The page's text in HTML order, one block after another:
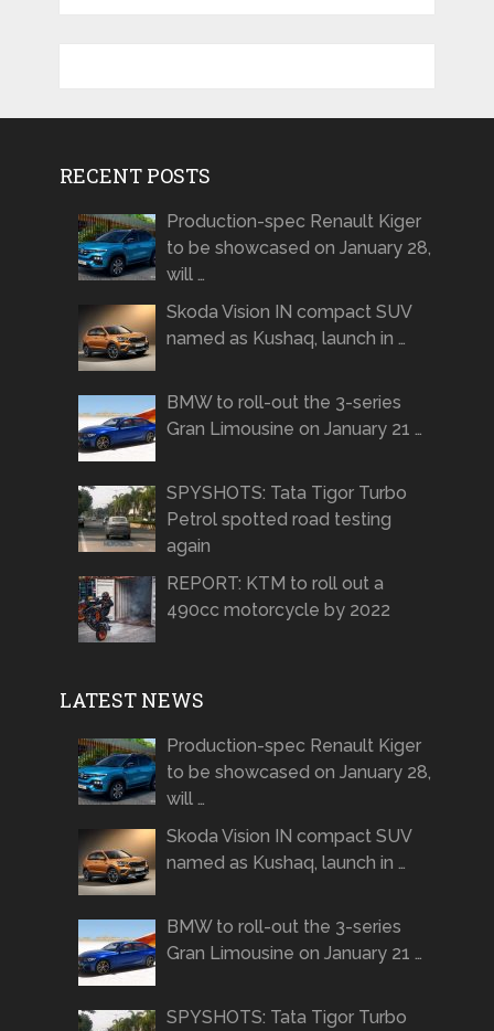
RECENT POSTS
Production-spec Renault Kiger
to be showcased on January 28,
will …
Skoda Vision IN compact SUV
named as Kushaq, launch in …
BMW to roll-out the 3-series
Gran Limousine on January 21 …
SPYSHOTS: Tata Tigor Turbo
Petrol spotted road testing
again
REPORT: KTM to roll out a
490cc motorcycle by 2022
LATEST NEWS
Production-spec Renault Kiger
to be showcased on January 28,
will …
Skoda Vision IN compact SUV
named as Kushaq, launch in …
BMW to roll-out the 3-series
Gran Limousine on January 21 …
SPYSHOTS: Tata Tigor Turbo